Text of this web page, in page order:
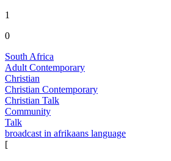
1
0
South Africa
Adult Contemporary
Christian
Christian Contemporary
Christian Talk
Community
Talk
broadcast in afrikaans language
[